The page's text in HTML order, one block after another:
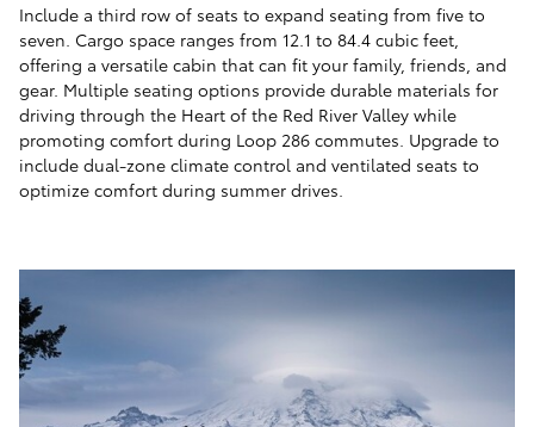
Include a third row of seats to expand seating from five to
seven. Cargo space ranges from 12.1 to 84.4 cubic feet,
offering a versatile cabin that can fit your family, friends, and
gear. Multiple seating options provide durable materials for
driving through the Heart of the Red River Valley while
promoting comfort during Loop 286 commutes. Upgrade to
include dual-zone climate control and ventilated seats to
optimize comfort during summer drives.